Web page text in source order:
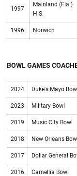
1997
Mainland (Fla.)
H.S.
1996 Norwich
BOWL GAMES
2024 Duke's Mayo
2023 Military Bowl
2019 Music City Bowl
2018 New Orleans
2017 Dollar General
2016 Camellia Bowl